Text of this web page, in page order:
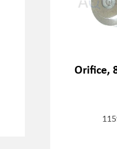
Orifice,